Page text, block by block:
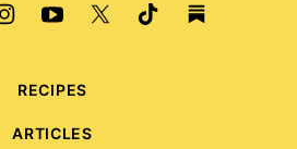
RECIPES
ARTICLES